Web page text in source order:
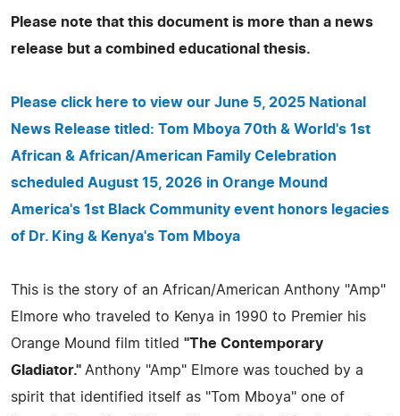
Please note that this document is more than a news
release but a combined educational thesis.
Please click here to view our June 5, 2025 National
News Release titled: Tom Mboya 70th & World's 1st
African & African/American Family Celebration
scheduled August 15, 2026 in Orange Mound
America's 1st Black Community event honors legacies
of Dr. King & Kenya's Tom Mboya
This is the story of an African/American Anthony "Amp"
Elmore who traveled to Kenya in 1990 to Premier his
Orange Mound film titled "The Contemporary
Gladiator." Anthony "Amp" Elmore was touched by a
spirit that identified itself as "Tom Mboya" one of